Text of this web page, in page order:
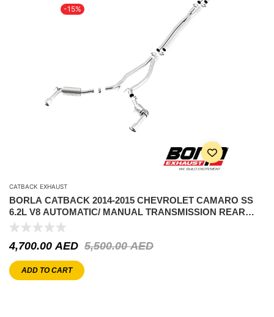
-15%
CATBACK EXHAUST
BORLA CATBACK 2014-2015 CHEVROLET CAMARO SS
6.2L V8 AUTOMATIC/ MANUAL TRANSMISSION REAR
WHEEL DRIVE 2 DOOR WITHOUT GROUND EFFECTS
PACKAGE
5,500.00AED
4,700.00AED
ADD TO CART